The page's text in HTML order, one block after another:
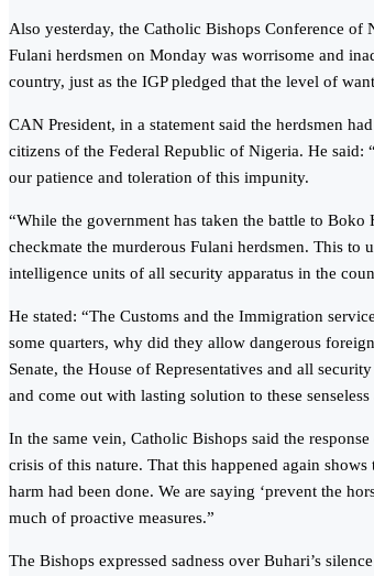
Also yesterday, the Catholic Bishops Conference of
Fulani herdsmen on Monday was worrisome and
country, just as the IGP pledged that the level of
CAN President, in a statement said the herdsmen
citizens of the Federal Republic of Nigeria. He said:
our patience and toleration of this impunity.
“While the government has taken the battle to
checkmate the murderous Fulani herdsmen. This
intelligence units of all security apparatus in the
He stated: “The Customs and the Immigration
some quarters, why did they allow dangerous
Senate, the House of Representatives and all
and come out with lasting solution to these senseless
In the same vein, Catholic Bishops said the
crisis of this nature. That this happened again
harm had been done. We are saying ‘prevent the
much of proactive measures.”
The Bishops expressed sadness over Buhari’s